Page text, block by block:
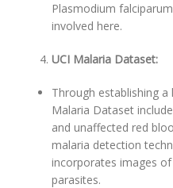
Plasmodium
involved here.
UCI Malaria Dataset:
Through establishing
Malaria Dataset
and unaffected red
malaria detection
incorporates images
parasites.